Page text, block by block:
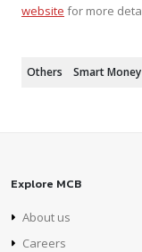
website for more
Others Smart Money
Explore MCB
About us
Careers